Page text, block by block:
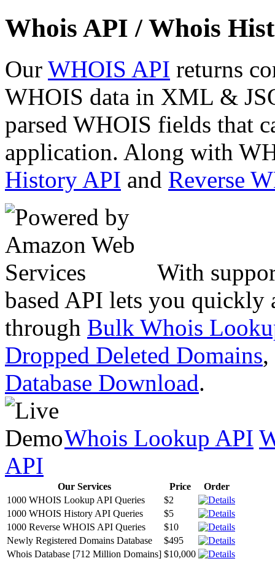
Whois API / Whois
Our WHOIS API returns
WHOIS data in XML &
parsed WHOIS fields that
application. Along with
History API and Reverse
With
based API lets you quickly
through Bulk Whois
Dropped Deleted Domains,
Database Download.
Whois Lookup API
API
Our Services Price
Order
1000 WHOIS Lookup API Queries
$2
1000 WHOIS History API Queries
$5
1000 Reverse WHOIS API Queries
$10
Newly Registered Domains Database
$495
Whois Database [712 Million Domains] $10,000